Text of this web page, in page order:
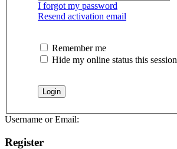
I forgot my password
Resend activation email
Remember me
Hide my online status this session
Username or Email:
Register